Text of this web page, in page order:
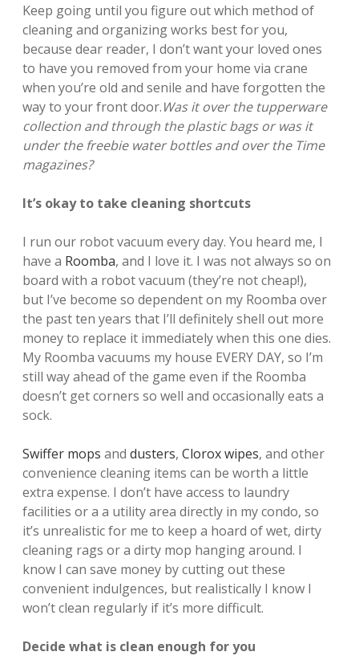
Keep going until you figure out which method of
cleaning and organizing works best for you,
because dear reader, I don’t want your loved ones
to have you removed from your home via crane
when you’re old and senile and have forgotten the
way to your front door.Was it over the tupperware
collection and through the plastic bags or was it
under the freebie water bottles and over the Time
magazines?
It’s okay to take cleaning shortcuts
I run our robot vacuum every day. You heard me, I
have a Roomba, and I love it. I was not always so on
board with a robot vacuum (they’re not cheap!),
but I’ve become so dependent on my Roomba over
the past ten years that I’ll definitely shell out more
money to replace it immediately when this one dies.
My Roomba vacuums my house EVERY DAY, so I’m
still way ahead of the game even if the Roomba
doesn’t get corners so well and occasionally eats a
sock.
Swiffer mops and dusters, Clorox wipes, and other
convenience cleaning items can be worth a little
extra expense. I don’t have access to laundry
facilities or a a utility area directly in my condo, so
it’s unrealistic for me to keep a hoard of wet, dirty
cleaning rags or a dirty mop hanging around. I
know I can save money by cutting out these
convenient indulgences, but realistically I know I
won’t clean regularly if it’s more difficult.
Decide what is clean enough for you